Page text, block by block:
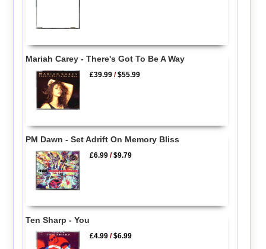
Mariah Carey - There's Got To Be A Way
£39.99 /$55.99
PM Dawn - Set Adrift On Memory Bliss
£6.99 /$9.79
Ten Sharp - You
£4.99 /$6.99